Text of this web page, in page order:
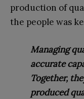
production of
the people was
Managing
accurate
Together,
produced